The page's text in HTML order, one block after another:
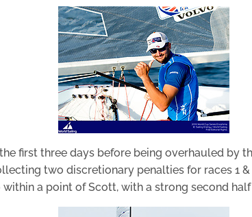
first three days before being overhauled by
two discretionary penalties for races 1
a point of Scott, with a strong second